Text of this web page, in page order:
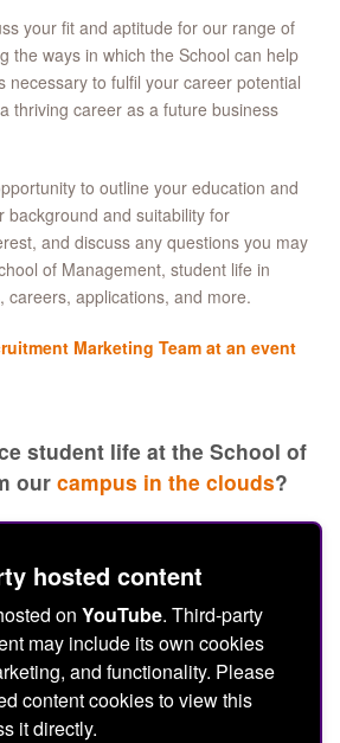
your fit and aptitude for our range of
the ways in which the School can help
necessary to fulfil your career potential
thriving career as a future business
to outline your education and
background and suitability for
and discuss any questions you may
of Management, student life in
careers, applications, and more.
Marketing Team at an event
student life at the School of
ourcampus in the clouds?
hosted content
on YouTube. Third-party
may include its own cookies
and functionality. Please
content cookies to view this
it directly.